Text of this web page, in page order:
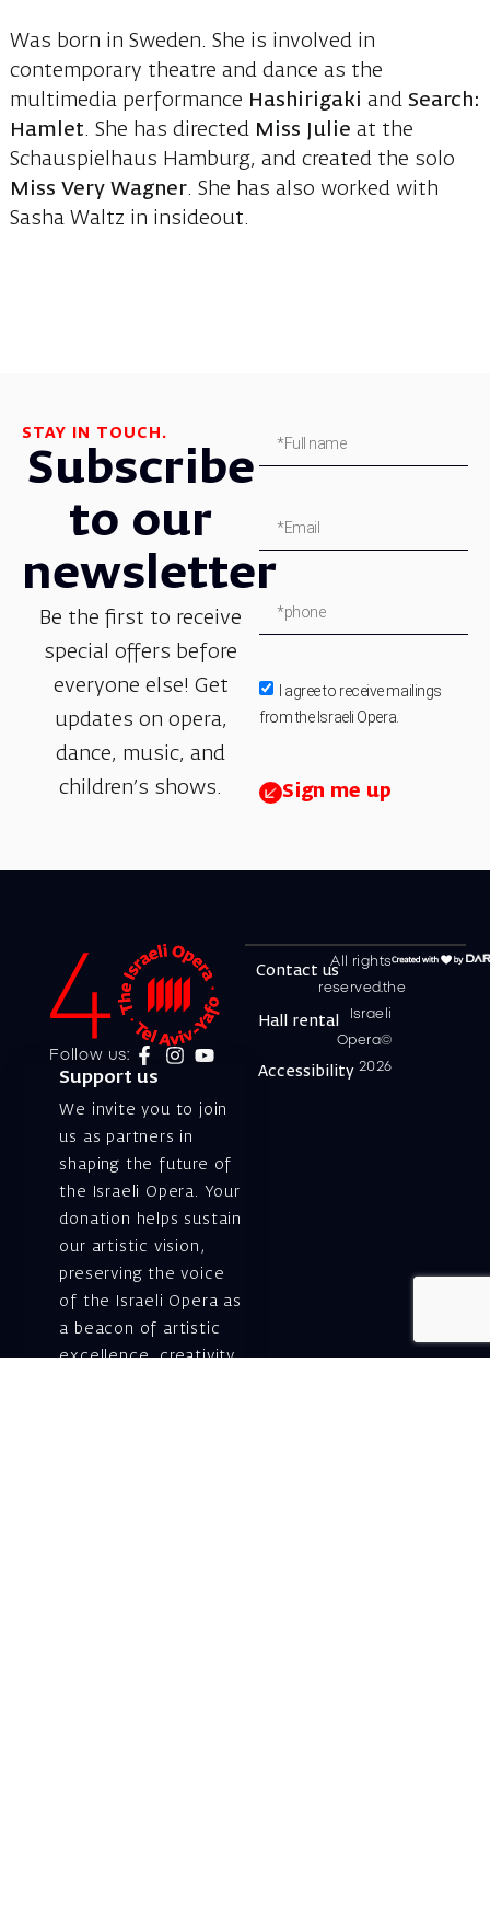
Was born in Sweden. She is involved in
contemporary theatre and dance as the
multimedia performance Hashirigaki and Search:
Hamlet. She has directed Miss Julie at the
Schauspielhaus Hamburg, and created the solo
Miss Very Wagner. She has also worked with
Sasha Waltz in insideout.
STAY IN TOUCH.
Subscribe
to our
newsletter
Be the first to receive
special offers before
everyone else! Get
updates on opera,
dance, music, and
children’s shows.
I agree to receive mailings
from the Israeli Opera.
Sign me up
Follow us:
Support us
We invite you to join
us as partners in
shaping the future of
the Israeli Opera. Your
donation helps sustain
our artistic vision,
preserving the voice
of the Israeli Opera as
a beacon of artistic
excellence, creativity,
All rights
reserved.the
Israeli
Opera©
2026
Contact us
Hall rental
Accessibility